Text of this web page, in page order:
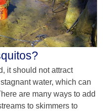
it should not attract
water, which can
are many ways to add
to skimmers to